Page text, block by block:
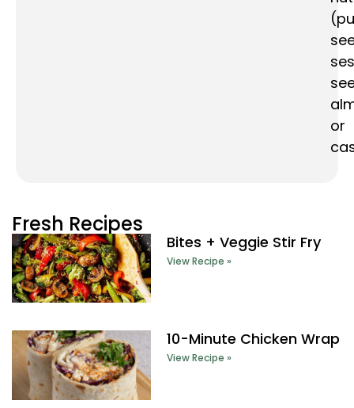
or
Fresh Recipes
Bites + Veggie Stir Fry
View Recipe »
10-Minute Chicken Wrap
View Recipe »